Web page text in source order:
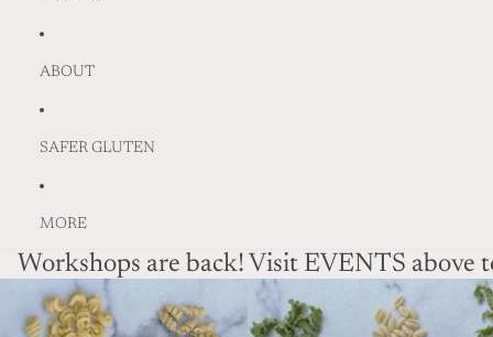
ABOUT
SAFER GLUTEN
MORE
Workshops are back! Visit EVENTS above